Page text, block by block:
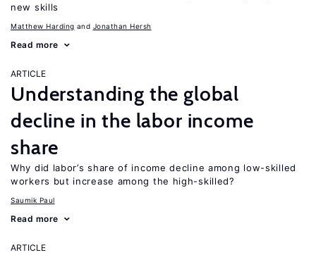
new skills
Matthew Harding Jonathan Hersh
Read more
ARTICLE
Understanding the global
decline in the labor income
share
Why did labor’s share of income decline among low-skilled
workers but increase among the high-skilled?
Saumik Paul
Read more
ARTICLE